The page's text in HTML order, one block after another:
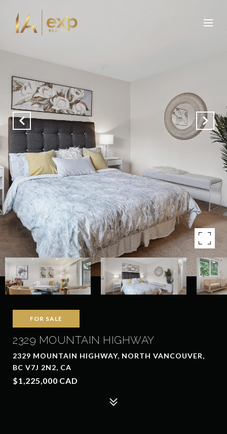
FOR SALE
2329 MOUNTAIN HIGHWAY
2329 MOUNTAIN HIGHWAY, NORTH VANCOUVER,
BC V7J 2N2, CA
$1,225,000 CAD